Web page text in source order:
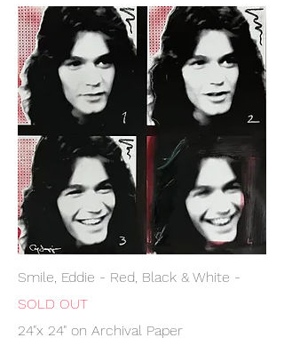
Smile, Eddie - Red, Black & White -
SOLD OUT
24"x 24" on Archival Paper